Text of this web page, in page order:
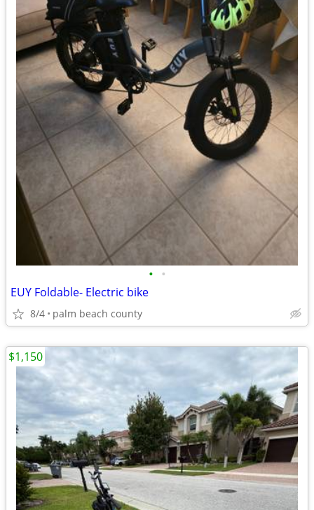
• •
EUY Foldable- Electric bike
8/4 palm beach county
$1,150